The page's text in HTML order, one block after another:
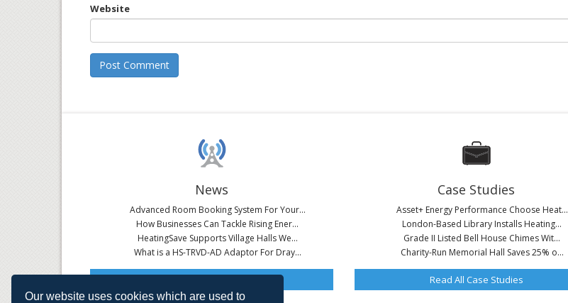
Our website uses cookies which are used to
Website
News
Advanced Room Booking System For Your...
How Businesses Can Tackle Rising Ener...
HeatingSave Supports Village Halls We...
What is a HS-TRVD-AD Adaptor For Dray...
Case Studies
Asset+ Energy Performance Choose Heat...
London-Based Library Installs Heating...
Grade II Listed Bell House Chimes Wit...
Charity-Run Memorial Hall Saves 25% o...
Read All Case Studies